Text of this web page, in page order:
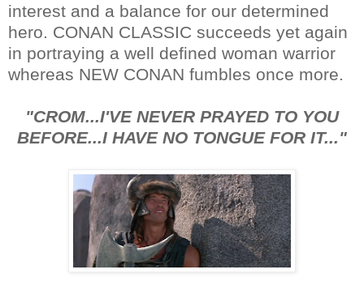
interest and a balance for our determined
hero. CONAN CLASSIC succeeds yet again
in portraying a well defined woman warrior
whereas NEW CONAN fumbles once more.
"CROM...I'VE NEVER PRAYED TO YOU
BEFORE...I HAVE NO TONGUE FOR IT..."